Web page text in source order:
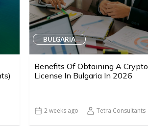
BULGARIA
Benefits Of Obtaining A Crypto
License In Bulgaria In 2026
2 weeks ago Tetra Consultants